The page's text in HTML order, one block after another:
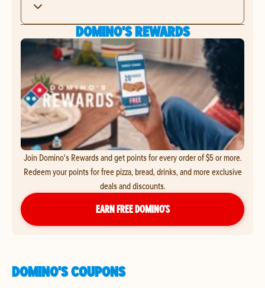
DOMINO'S REWARDS
Join Domino's Rewards and get points for every order of $5 or more.
Redeem your points for free pizza, bread, drinks, and more exclusive
deals and discounts.
EARN FREE DOMINO’S
DOMINO'S COUPONS